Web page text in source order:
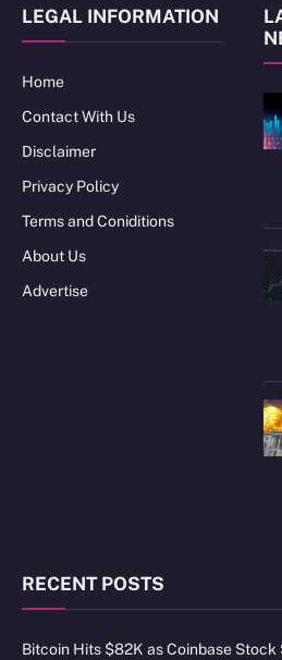
LEGAL INFORMATION
Home
Contact With Us
Disclaimer
Privacy Policy
Terms and Coniditions
About Us
Advertise
RECENT POSTS
Bitcoin Hits $82K as Coinbase Stock